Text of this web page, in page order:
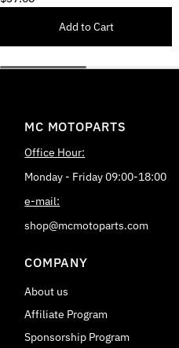
Add to Cart
MC MOTOPARTS
Office Hour:
Monday - Friday 09:00-18:00
e-mail:
shop@mcmotoparts.com
COMPANY
About us
Affiliate Program
Sponsorship Program